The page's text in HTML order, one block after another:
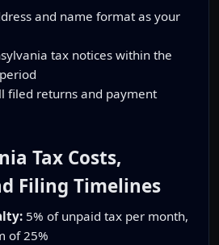
and name format as your
tax notices within the
filed returns and payment
Tax Costs,
Filing Timelines
5% of unpaid tax per month,
of 25%